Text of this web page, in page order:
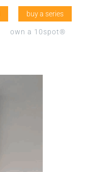
buy a series
own a 10spot®